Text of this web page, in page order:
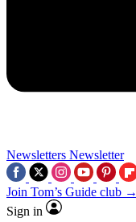
Newsletters Newsletter
Join Tom’s Guide club →
Sign in